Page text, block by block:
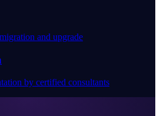
and upgrade
by certified consultants